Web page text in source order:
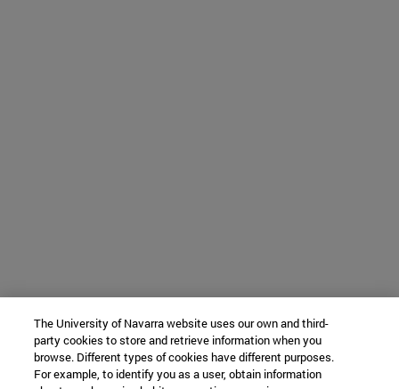
The University of Navarra website uses our own and third-
party cookies to store and retrieve information when you
browse. Different types of cookies have different purposes.
For example, to identify you as a user, obtain information